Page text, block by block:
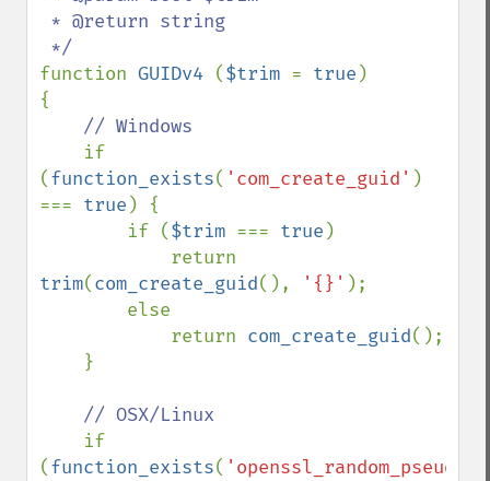
function GUIDv4 ($trim = true )
{
// Windows
if
(function_exists( 'com_create_guid' )
=== true ) {
        if (
$trim === true )
trim(com_create_guid(), '{}' );
            return
com_create_guid();
// OSX/Linux
if
(function_exists(